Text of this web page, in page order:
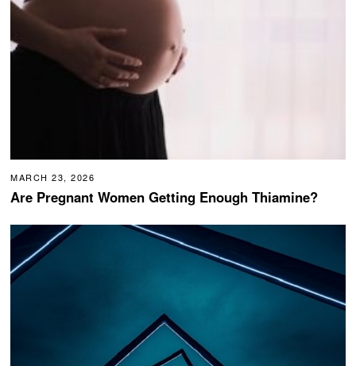
MARCH 23, 2026
Are Pregnant Women Getting Enough Thiamine?